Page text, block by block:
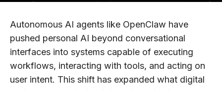
Autonomous AI agents like OpenClaw have
pushed personal AI beyond conversational
interfaces into systems capable of executing
workflows, interacting with tools, and acting on
user intent. This shift has expanded what digital